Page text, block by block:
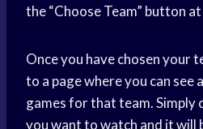
the “Choose Team” button
Once you have chosen your
to a page where you can see
games for that team. Simply
you want to watch and it will